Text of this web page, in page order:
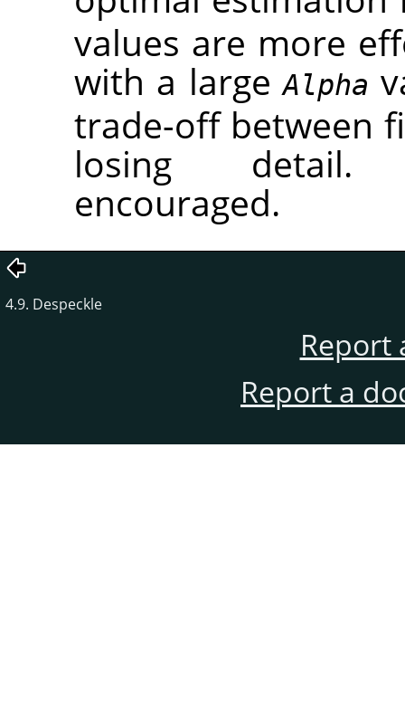
values are more
with a largeAlpha
trade-off between
losing detail.
encouraged.
4.9. Despeckle
Report
Report a